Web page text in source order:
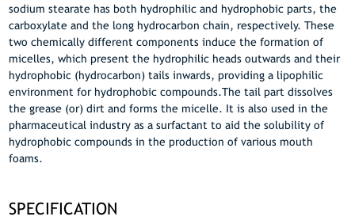
sodium stearate has both hydrophilic and hydrophobic parts, the
carboxylate and the long hydrocarbon chain, respectively. These
two chemically different components induce the formation of
micelles, which present the hydrophilic heads outwards and their
hydrophobic (hydrocarbon) tails inwards, providing a lipophilic
environment for hydrophobic compounds.The tail part dissolves
the grease (or) dirt and forms the micelle. It is also used in the
pharmaceutical industry as a surfactant to aid the solubility of
hydrophobic compounds in the production of various mouth
foams.
SPECIFICATION